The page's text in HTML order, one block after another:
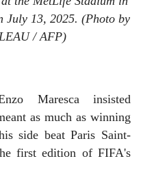
July 13, 2025. (Photo by
/ AFP)
Maresca insisted
as much as winning
side beat Paris Saint-
first edition of FIFA's